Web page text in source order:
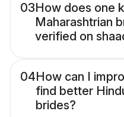
03How does one
Maharashtrian
verified on
04How can I
find better
brides?